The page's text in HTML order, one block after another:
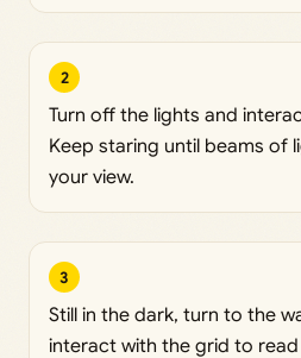
2
Turn off the lights and
Keep staring until beams of
your view.
3
Still in the dark, turn to the
interact with the grid to